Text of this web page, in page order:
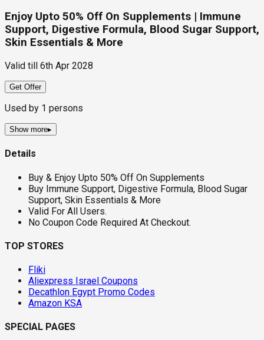
Enjoy Upto 50% Off On Supplements | Immune
Support, Digestive Formula, Blood Sugar Support,
Skin Essentials & More
Valid till 6th Apr 2028
Get Offer
Used by 1 persons
Show more▸
Details
Buy & Enjoy Upto 50% Off On Supplements
Buy Immune Support, Digestive Formula, Blood Sugar
Support, Skin Essentials & More
Valid For All Users.
No Coupon Code Required At Checkout.
TOP STORES
Fliki
Aliexpress Israel Coupons
Decathlon Egypt Promo Codes
Amazon KSA
SPECIAL PAGES